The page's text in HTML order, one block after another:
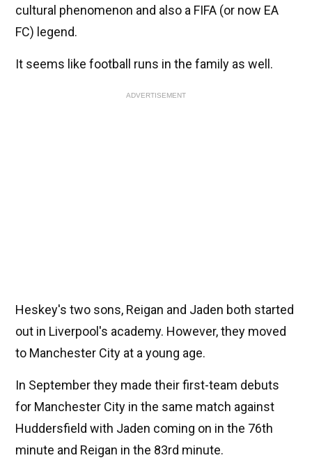
cultural phenomenon and also a FIFA (or now EA
FC) legend.
It seems like football runs in the family as well.
ADVERTISEMENT
Heskey's two sons, Reigan and Jaden both started
out in Liverpool's academy. However, they moved
to Manchester City at a young age.
In September they made their first-team debuts
for Manchester City in the same match against
Huddersfield with Jaden coming on in the 76th
minute and Reigan in the 83rd minute.